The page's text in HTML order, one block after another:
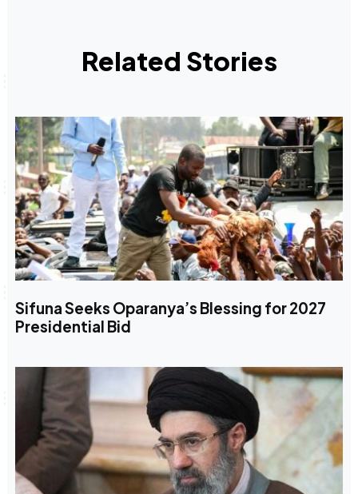
Related Stories
Sifuna Seeks Oparanya’s Blessing for 2027
Presidential Bid